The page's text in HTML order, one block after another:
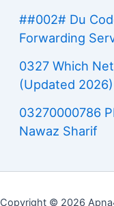
##002# Du
Forwarding
0327 Which
(Updated 2026)
03270000786
Nawaz Sharif
Copyright © 2026